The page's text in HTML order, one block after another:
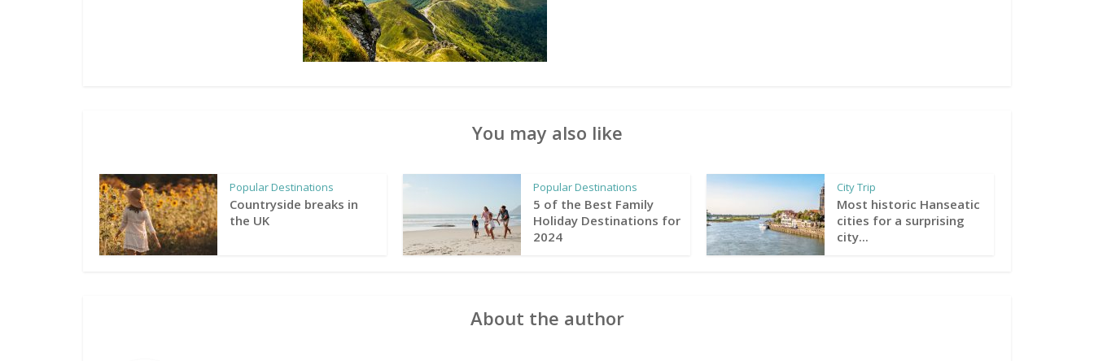
You may also like
Popular Destinations
Countryside breaks in
the UK
Popular Destinations
5 of the Best Family
Holiday Destinations for
2024
City Trip
Most historic Hanseatic
cities for a surprising
city...
About the author